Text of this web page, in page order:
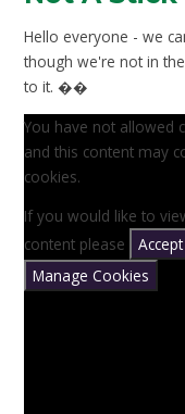
Hello everyone - we
though we're not in
to it. ��
You have not allowed
and this content may
cookies.
If you would like to
content please
Manage Cookies